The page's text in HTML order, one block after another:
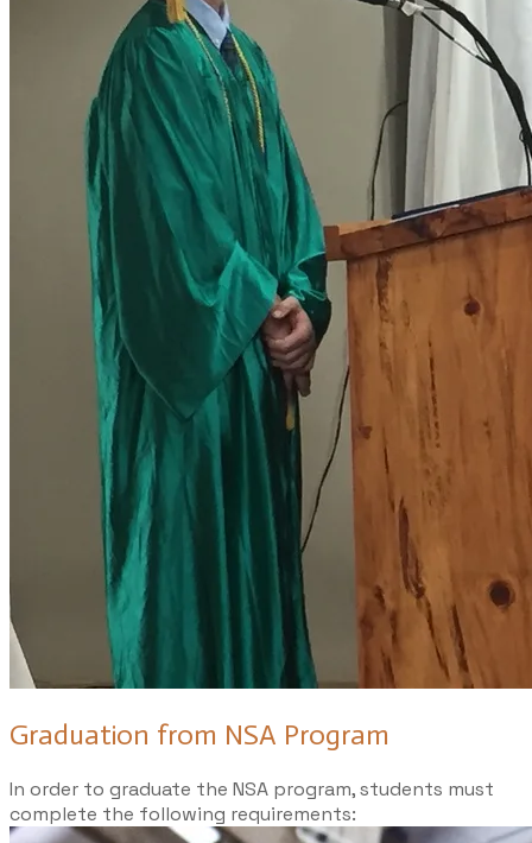
Graduation from NSA Program
In order to graduate the NSA program, students must
complete the following requirements: